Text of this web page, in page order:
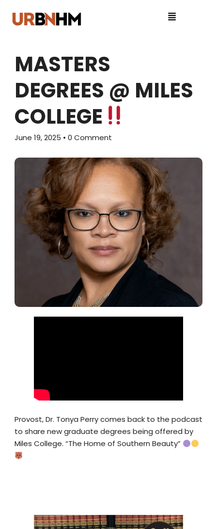
MASTERS
DEGREES @ MILES
COLLEGE
June 19, 2025 • 0 Comment
Provost, Dr. Tonya Perry comes back to the podcast
to share new graduate degrees being offered by
Miles College. “The Home of Southern Beauty”